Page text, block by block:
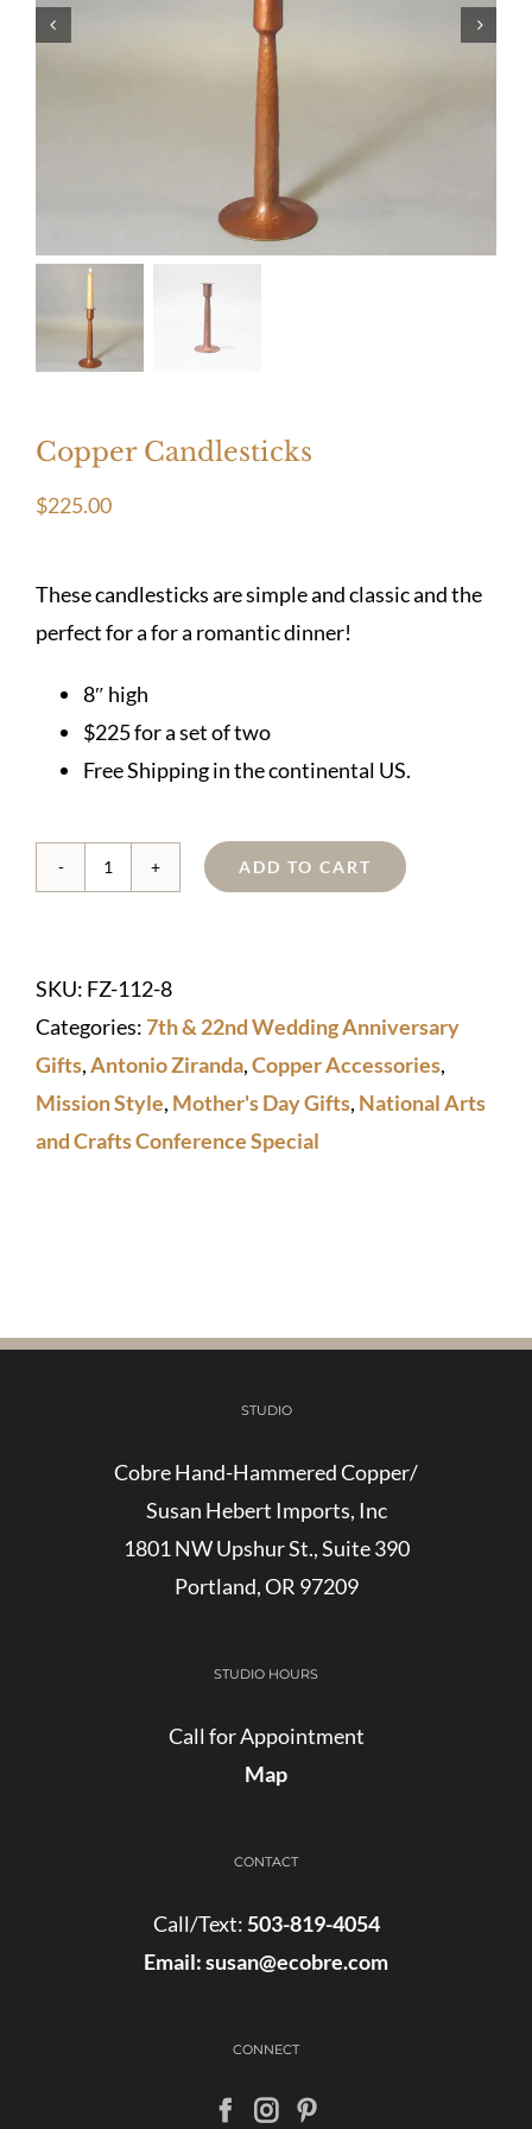
Copper Candlesticks
$225.00
These candlesticks are simple and classic and the
perfect for a for a romantic dinner!
8″ high
$225 for a set of two
Free Shipping in the continental US.
ADD TO CART
SKU: FZ-112-8
Categories:7th & 22nd Wedding Anniversary
Gifts,Antonio Ziranda,Copper Accessories,
Mission Style, Mother's Day Gifts, National Arts
and Crafts Conference Special
STUDIO
Cobre Hand-Hammered Copper/
Susan Hebert Imports, Inc
1801 NW Upshur St., Suite 390
Portland, OR 97209
STUDIO HOURS
Call for Appointment
Map
CONTACT
Call/Text: 503-819-4054
Email:susan@ecobre.com
CONNECT